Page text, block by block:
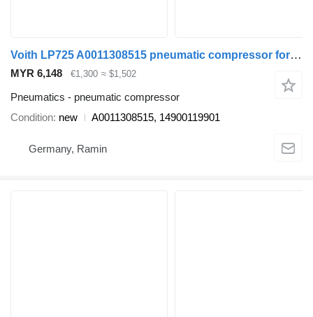
Voith LP725 A0011308515 pneumatic compressor for Mercedes-Benz bus
MYR 6,148 €1,300 ≈ $1,502
Pneumatics - pneumatic compressor
Condition new A0011308515, 14900119901
Germany, Ramin